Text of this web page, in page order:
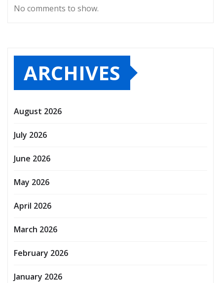
No comments to show.
ARCHIVES
August 2026
July 2026
June 2026
May 2026
April 2026
March 2026
February 2026
January 2026